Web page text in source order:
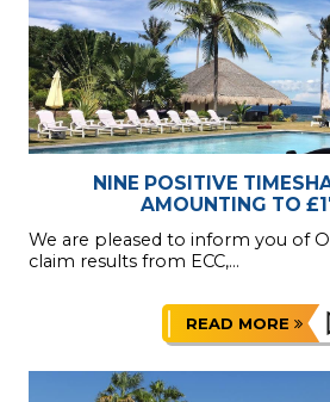
NINE POSITIVE
AMOUNTING TO
We are pleased to inform you of
claim results from ECC,...
READ MORE